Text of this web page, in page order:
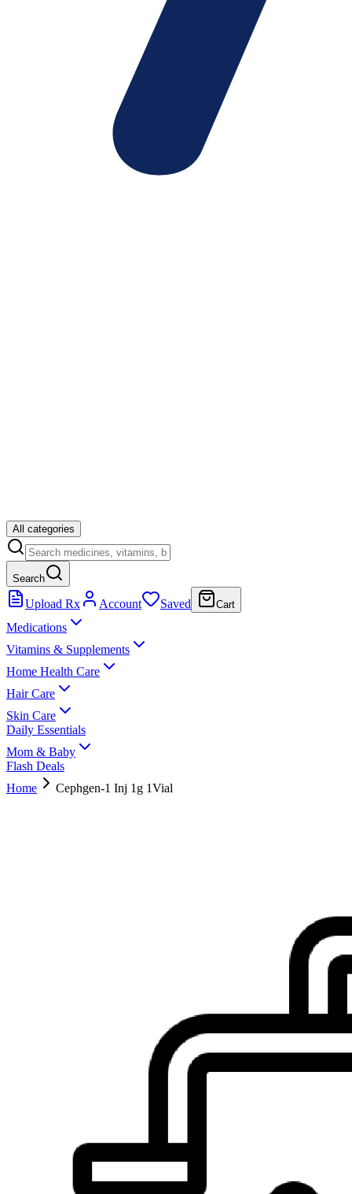
All categories
Search
Upload Rx Account Saved Cart
Medications
Vitamins & Supplements
Home Health Care
Hair Care
Skin Care
Daily Essentials
Mom & Baby
Flash Deals
Home
Cephgen-1 Inj 1g 1Vial